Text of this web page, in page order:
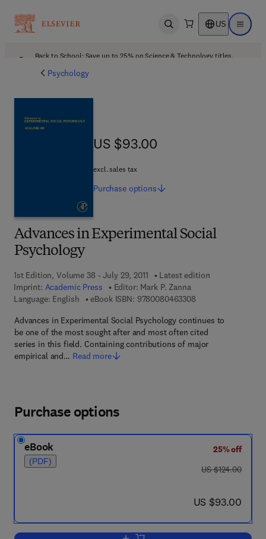
Open search US Open
Back to School: Save up to 25% on Science & Technology titles.
Psychology
Advances in Experimental Social
Psychology
1st Edition, Volume 38 - July 29, 2011
Latest edition
Imprint: Academic Press Editor: Mark P. Zanna
Language: English
eBook ISBN: 97800804633089 7 8 - 0 - 0 8 - 0 4
Advances in Experimental Social Psychology continues to
be one of the most sought after and most often cited
series in this field. Containing contributions of major
empirical and… Read more
US $93.00
US $93.00
excl. sales tax
Purchase options
Purchase options
eBook
(PDF)
25% off
was US $124.00
US $124.00
now US $93.00
US $93.00